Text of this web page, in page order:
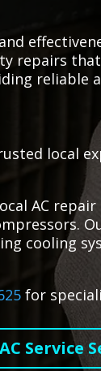
repairs
reliable
local
AC
cooling
for
Service